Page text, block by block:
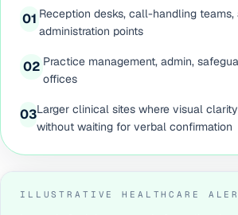
01 Reception desks, call-handling
administration points
02 Practice management, admin,
offices
03Larger clinical sites where visual
without waiting for verbal confirmation
ILLUSTRATIVE HEALTHCARE